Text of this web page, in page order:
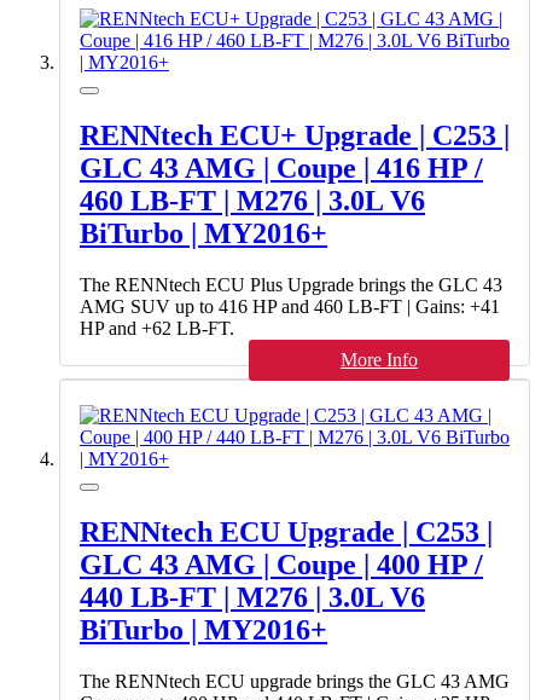
RENNtech ECU+ Upgrade | C253 |
GLC 43 AMG | Coupe | 416 HP /
460 LB-FT | M276 | 3.0L V6
BiTurbo | MY2016+
The RENNtech ECU Plus Upgrade brings the GLC 43
AMG SUV up to 416 HP and 460 LB-FT | Gains: +41
HP and +62 LB-FT.
More Info
RENNtech ECU Upgrade | C253 |
GLC 43 AMG | Coupe | 400 HP /
440 LB-FT | M276 | 3.0L V6
BiTurbo | MY2016+
The RENNtech ECU upgrade brings the GLC 43 AMG